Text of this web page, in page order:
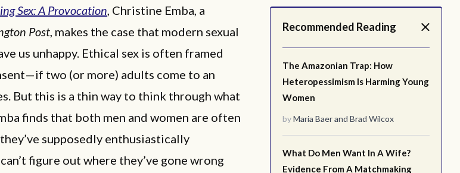
Recommended Reading
The Amazonian Trap: How
Heteropessimism Is Harming Young
Women
byMaria Baerand Brad Wilcox
What Do Men Want In A Wife?
Evidence From A Matchmaking
Sex: A Provocation, Christine Emba, a
Post, makes the case that modern sexual
us unhappy. Ethical sex is often framed
two (or more) adults come to an
But this is a thin way to think through what
finds that both men and women are often
supposedly enthusiastically
figure out where they’ve gone wrong